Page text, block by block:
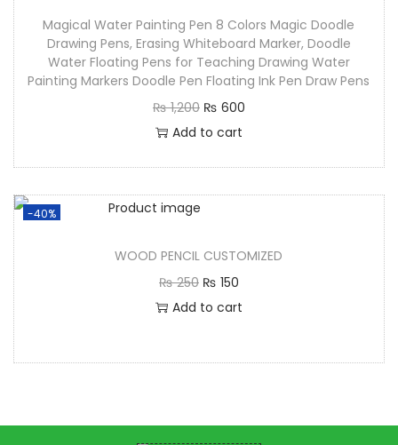
Magical Water Painting Pen 8 Colors Magic Doodle
Drawing Pens, Erasing Whiteboard Marker, Doodle
Water Floating Pens for Teaching Drawing Water
Painting Markers Doodle Pen Floating Ink Pen Draw Pens
₨1,200 ₨ 600
Add to cart
-40%
WOOD PENCIL CUSTOMIZED
₨250 ₨ 150
Add to cart